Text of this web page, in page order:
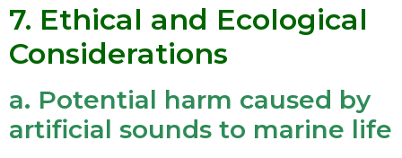
7. Ethical and Ecological
Considerations
a. Potential harm caused by
artificial sounds to marine life